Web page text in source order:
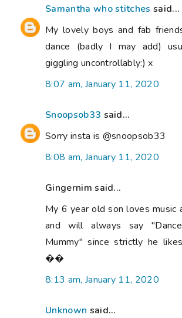
Samantha who stitches said...
My lovely boys and fab
dance (badly I may add)
giggling uncontrollably:) x
8:07 am, January 11, 2020
Snoopsob33 said...
Sorry insta is @snoopsob33
8:08 am, January 11, 2020
Gingernim said...
My 6 year old son loves music
and will always say
Mummy" since strictly he
��
8:13 am, January 11, 2020
Unknown said...